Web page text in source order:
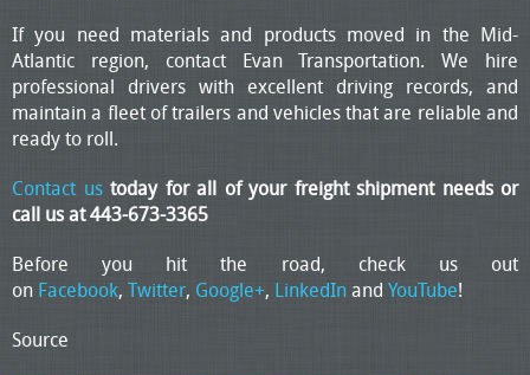
If you need materials and products moved in the Mid-
Atlantic region, contact Evan Transportation. We hire
professional drivers with excellent driving records, and
maintain a fleet of trailers and vehicles that are reliable and
ready to roll.
Contact ustoday for all of your freight shipment needs or
call us at 443-673-3365
Before you hit the road, check us out
on Facebook, Twitter, Google+, LinkedInand YouTube!
Source